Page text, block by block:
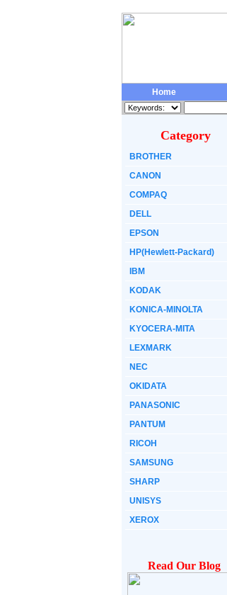
Home
Category
BROTHER
CANON
COMPAQ
DELL
EPSON
HP(Hewlett-Packard)
IBM
KODAK
KONICA-MINOLTA
KYOCERA-MITA
LEXMARK
NEC
OKIDATA
PANASONIC
PANTUM
RICOH
SAMSUNG
SHARP
UNISYS
XEROX
Read Our Blog